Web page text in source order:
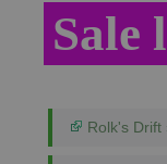
Sale
Rolk's Drift